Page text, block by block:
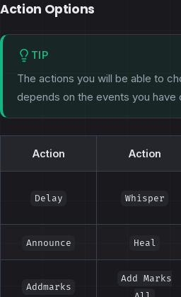
Action Options
TIP
The actions you will be able to
depends on the events you have
Action Action
Delay Whisper
Announce Heal
Addmarks
Add Marks